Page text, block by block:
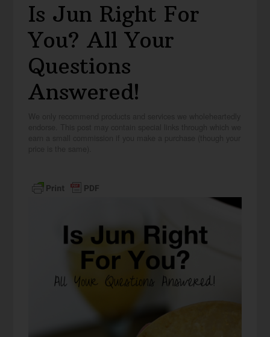
Is Jun Right For
You? All Your
Questions
Answered!